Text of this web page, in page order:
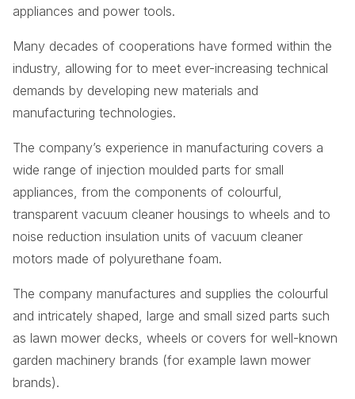
appliances and power tools.
Many decades of cooperations have formed within the
industry, allowing for to meet ever-increasing technical
demands by developing new materials and
manufacturing technologies.
The company’s experience in manufacturing covers a
wide range of injection moulded parts for small
appliances, from the components of colourful,
transparent vacuum cleaner housings to wheels and to
noise reduction insulation units of vacuum cleaner
motors made of polyurethane foam.
The company manufactures and supplies the colourful
and intricately shaped, large and small sized parts such
as lawn mower decks, wheels or covers for well-known
garden machinery brands (for example lawn mower
brands).